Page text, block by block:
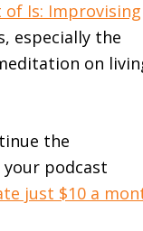
of Is: Improvising
especially the
on
the
podcast
just $10 a